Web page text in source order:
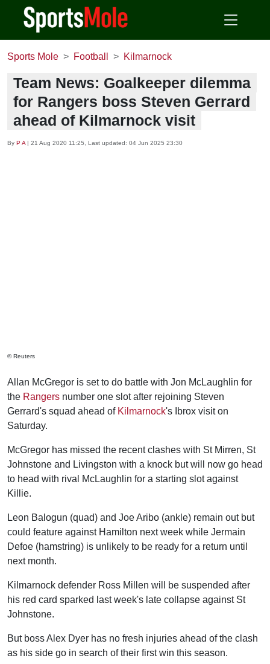
Sports Mole Football Kilmarnock
Team News: Goalkeeper dilemma
for Rangers boss Steven Gerrard
ahead of Kilmarnock visit
By P A | 21 Aug 2020 11:25 , Last updated: 04 Jun 2025 23:30
© Reuters
Allan McGregor is set to do battle with Jon McLaughlin for
the Rangers number one slot after rejoining Steven
Gerrard's squad ahead of Kilmarnock's Ibrox visit on
Saturday.
McGregor has missed the recent clashes with St Mirren, St
Johnstone and Livingston with a knock but will now go head
to head with rival McLaughlin for a starting slot against
Killie.
Leon Balogun (quad) and Joe Aribo (ankle) remain out but
could feature against Hamilton next week while Jermain
Defoe (hamstring) is unlikely to be ready for a return until
next month.
Kilmarnock defender Ross Millen will be suspended after
his red card sparked last week's late collapse against St
Johnstone.
But boss Alex Dyer has no fresh injuries ahead of the clash
as his side go in search of their first win this season.